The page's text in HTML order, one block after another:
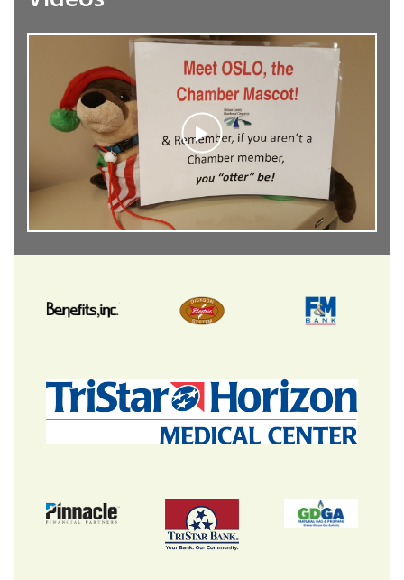
2026
PARTNERS OF
PROGRESS
Our valued Sponsors show their full support of
the Chamber throughout the year and go the
extra mile with their membership. Our Partners of
Progress receive exclusive benefits, heightened
exposure and recognition for their commitment